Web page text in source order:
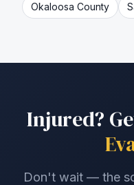
Okaloosa County
Injured?
Don't wait — the